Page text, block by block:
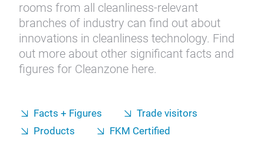
rooms from all cleanliness-relevant
branches of industry can find out about
innovations in cleanliness technology. Find
out more about other significant facts and
figures for Cleanzone here.
Facts + Figures
Trade visitors
Products
FKM Certified